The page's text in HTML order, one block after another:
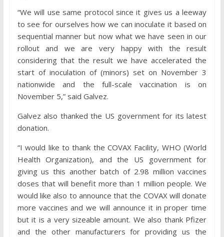
“We will use same protocol since it gives us a leeway
to see for ourselves how we can inoculate it based on
sequential manner but now what we have seen in our
rollout and we are very happy with the result
considering that the result we have accelerated the
start of inoculation of (minors) set on November 3
nationwide and the full-scale vaccination is on
November 5,” said Galvez.
Galvez also thanked the US government for its latest
donation.
“I would like to thank the COVAX Facility, WHO (World
Health Organization), and the US government for
giving us this another batch of 2.98 million vaccines
doses that will benefit more than 1 million people. We
would like also to announce that the COVAX will donate
more vaccines and we will announce it in proper time
but it is a very sizeable amount. We also thank Pfizer
and the other manufacturers for providing us the